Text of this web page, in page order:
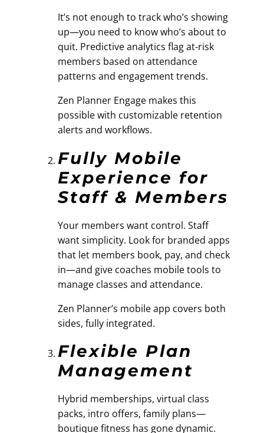
It’s not enough to track who’s showing
up—you need to know who’s about to
quit. Predictive analytics flag at-risk
members based on attendance
patterns and engagement trends.
Zen Planner Engage makes this
possible with customizable retention
alerts and workflows.
Fully Mobile
Experience for
Staff & Members
Your members want control. Staff
want simplicity. Look for branded apps
that let members book, pay, and check
in—and give coaches mobile tools to
manage classes and attendance.
Zen Planner’s mobile app covers both
sides, fully integrated.
Flexible Plan
Management
Hybrid memberships, virtual class
packs, intro offers, family plans—
boutique fitness has gone dynamic.